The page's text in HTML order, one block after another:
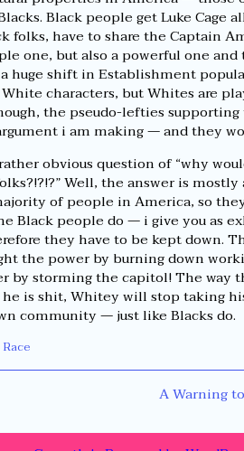
Black people get Luke Cage
folks, have to share the Captain
one, but also a powerful one
huge shift in Establishment
characters, but Whites are
the pseudo-lefties
i am making — and they
obvious question of “why
Well, the answer is
of people in America, so
Black people do — i give you as
they have to be kept down.
the power by burning down
by storming the capitol! The way
is shit, Whitey will stop taking
community — just like Blacks do.
Race
Next
A Warning